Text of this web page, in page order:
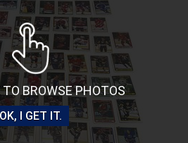
BROWSE PHOTOS
OK, I GET IT.